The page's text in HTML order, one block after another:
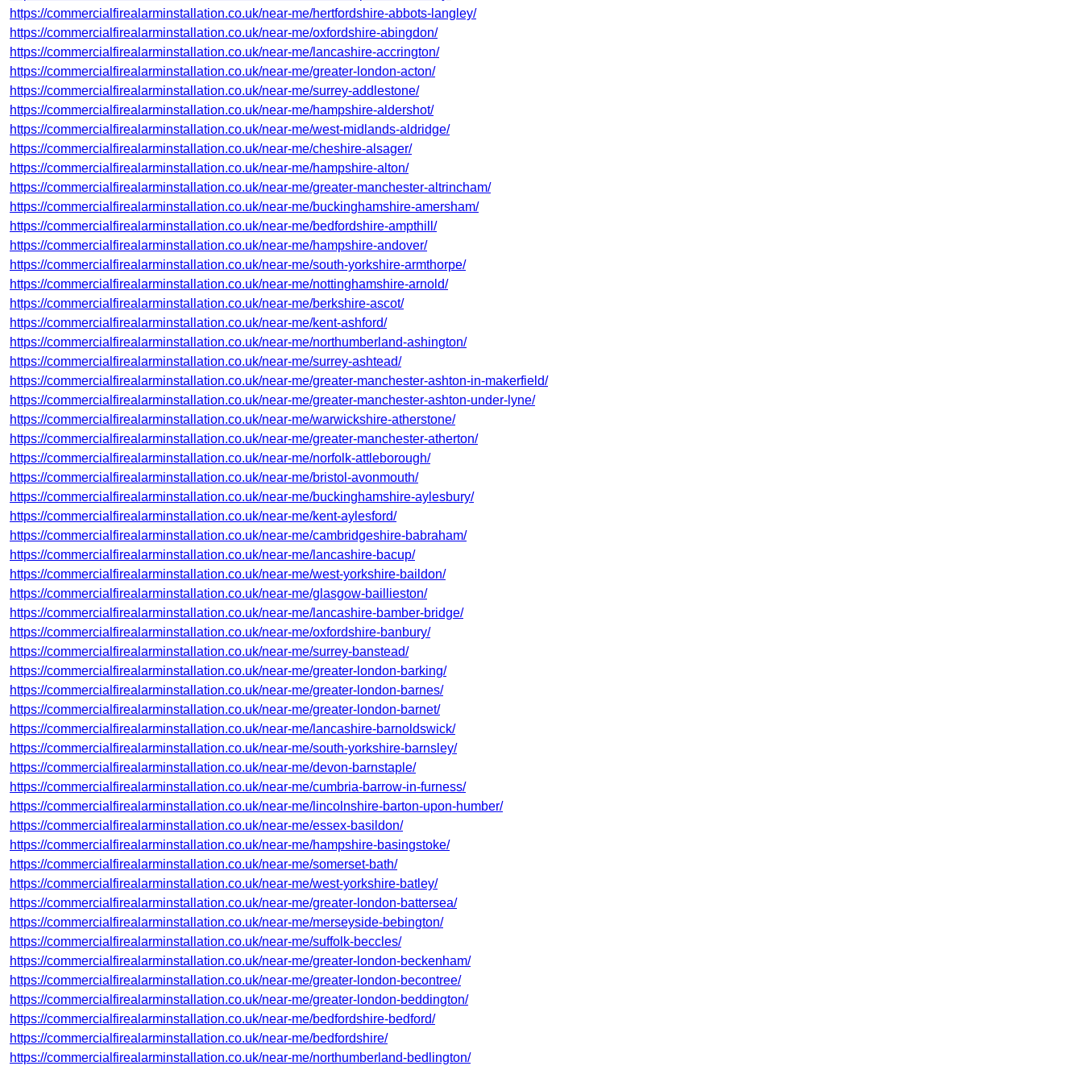
https://commercialfirealarminstallation.co.uk/near-me/hertfordshire-abbots-langley/
https://commercialfirealarminstallation.co.uk/near-me/oxfordshire-abingdon/
https://commercialfirealarminstallation.co.uk/near-me/lancashire-accrington/
https://commercialfirealarminstallation.co.uk/near-me/greater-london-acton/
https://commercialfirealarminstallation.co.uk/near-me/surrey-addlestone/
https://commercialfirealarminstallation.co.uk/near-me/hampshire-aldershot/
https://commercialfirealarminstallation.co.uk/near-me/west-midlands-aldridge/
https://commercialfirealarminstallation.co.uk/near-me/cheshire-alsager/
https://commercialfirealarminstallation.co.uk/near-me/hampshire-alton/
https://commercialfirealarminstallation.co.uk/near-me/greater-manchester-altrincham/
https://commercialfirealarminstallation.co.uk/near-me/buckinghamshire-amersham/
https://commercialfirealarminstallation.co.uk/near-me/bedfordshire-ampthill/
https://commercialfirealarminstallation.co.uk/near-me/hampshire-andover/
https://commercialfirealarminstallation.co.uk/near-me/south-yorkshire-armthorpe/
https://commercialfirealarminstallation.co.uk/near-me/nottinghamshire-arnold/
https://commercialfirealarminstallation.co.uk/near-me/berkshire-ascot/
https://commercialfirealarminstallation.co.uk/near-me/kent-ashford/
https://commercialfirealarminstallation.co.uk/near-me/northumberland-ashington/
https://commercialfirealarminstallation.co.uk/near-me/surrey-ashtead/
https://commercialfirealarminstallation.co.uk/near-me/greater-manchester-ashton-in-makerfield/
https://commercialfirealarminstallation.co.uk/near-me/greater-manchester-ashton-under-lyne/
https://commercialfirealarminstallation.co.uk/near-me/warwickshire-atherstone/
https://commercialfirealarminstallation.co.uk/near-me/greater-manchester-atherton/
https://commercialfirealarminstallation.co.uk/near-me/norfolk-attleborough/
https://commercialfirealarminstallation.co.uk/near-me/bristol-avonmouth/
https://commercialfirealarminstallation.co.uk/near-me/buckinghamshire-aylesbury/
https://commercialfirealarminstallation.co.uk/near-me/kent-aylesford/
https://commercialfirealarminstallation.co.uk/near-me/cambridgeshire-babraham/
https://commercialfirealarminstallation.co.uk/near-me/lancashire-bacup/
https://commercialfirealarminstallation.co.uk/near-me/west-yorkshire-baildon/
https://commercialfirealarminstallation.co.uk/near-me/glasgow-baillieston/
https://commercialfirealarminstallation.co.uk/near-me/lancashire-bamber-bridge/
https://commercialfirealarminstallation.co.uk/near-me/oxfordshire-banbury/
https://commercialfirealarminstallation.co.uk/near-me/surrey-banstead/
https://commercialfirealarminstallation.co.uk/near-me/greater-london-barking/
https://commercialfirealarminstallation.co.uk/near-me/greater-london-barnes/
https://commercialfirealarminstallation.co.uk/near-me/greater-london-barnet/
https://commercialfirealarminstallation.co.uk/near-me/lancashire-barnoldswick/
https://commercialfirealarminstallation.co.uk/near-me/south-yorkshire-barnsley/
https://commercialfirealarminstallation.co.uk/near-me/devon-barnstaple/
https://commercialfirealarminstallation.co.uk/near-me/cumbria-barrow-in-furness/
https://commercialfirealarminstallation.co.uk/near-me/lincolnshire-barton-upon-humber/
https://commercialfirealarminstallation.co.uk/near-me/essex-basildon/
https://commercialfirealarminstallation.co.uk/near-me/hampshire-basingstoke/
https://commercialfirealarminstallation.co.uk/near-me/somerset-bath/
https://commercialfirealarminstallation.co.uk/near-me/west-yorkshire-batley/
https://commercialfirealarminstallation.co.uk/near-me/greater-london-battersea/
https://commercialfirealarminstallation.co.uk/near-me/merseyside-bebington/
https://commercialfirealarminstallation.co.uk/near-me/suffolk-beccles/
https://commercialfirealarminstallation.co.uk/near-me/greater-london-beckenham/
https://commercialfirealarminstallation.co.uk/near-me/greater-london-becontree/
https://commercialfirealarminstallation.co.uk/near-me/greater-london-beddington/
https://commercialfirealarminstallation.co.uk/near-me/bedfordshire-bedford/
https://commercialfirealarminstallation.co.uk/near-me/bedfordshire/
https://commercialfirealarminstallation.co.uk/near-me/northumberland-bedlington/